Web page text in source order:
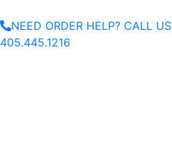
NEED ORDER HELP? CALL US
405.445.1216